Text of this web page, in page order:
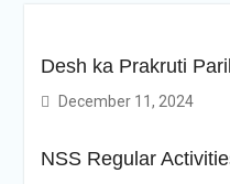
Desh ka Prakruti
December 11, 2024
NSS Regular